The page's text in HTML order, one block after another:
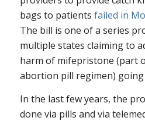
bags to patients failed in
The bill is one of a series
multiple states claiming to
harm of mifepristone (part
abortion pill regimen)
In the last few years, the
done via pills and via